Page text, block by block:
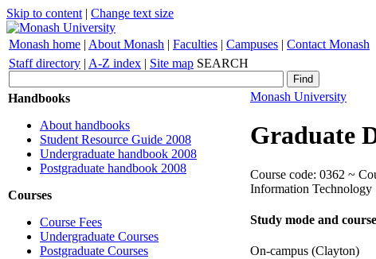
Skip to content | Change text size
Monash home | About Monash | Faculties | Campuses | Contact Monash
Staff directory | A-Z index | Site map SEARCH
Handbooks
About handbooks
Student Resource Guide 2008
Undergraduate handbook 2008
Postgraduate handbook 2008
Courses
Course Fees
Undergraduate Courses
Postgraduate Courses
Monash University
Graduate
Course code: 0362 ~
Information Technology
Study mode and
On-campus (Clayton)